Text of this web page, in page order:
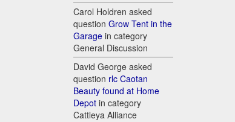
Carol Holdren asked
question Grow Tent in the
Garage in category
General Discussion
David George asked
question rlc Caotan
Beauty found at Home
Depot in category
Cattleya Alliance